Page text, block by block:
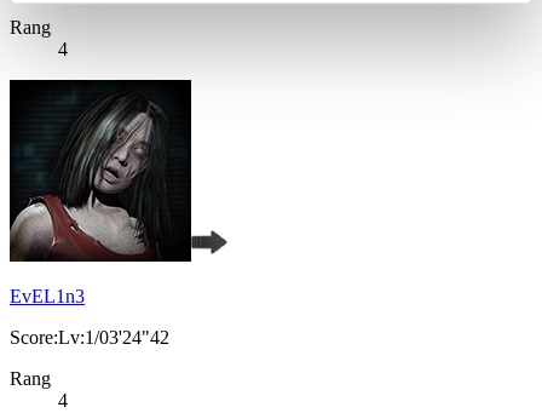
Rang
4
EvEL1n3
Score:Lv:1/03'24"42
Rang
4